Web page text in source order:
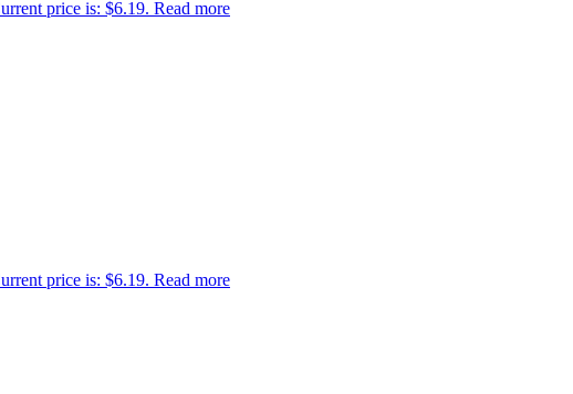
price is: $6.19. Read more
price is: $6.19. Read more